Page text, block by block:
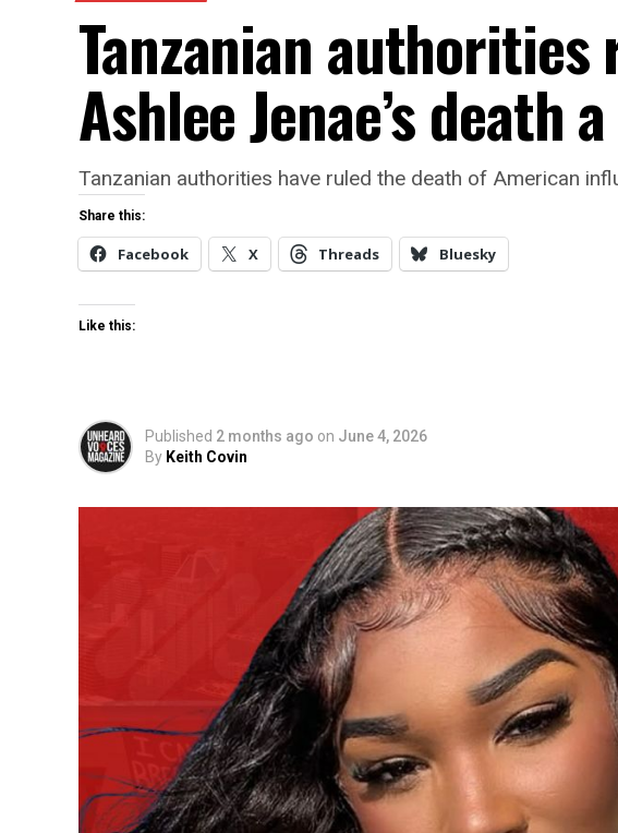
Tanzanian
Ashlee Jenae’s death
Tanzanian authorities have ruled the death of American
Share this:
Facebook X Threads Bluesky
Like this:
Published 2 months ago on June 4, 2026
By Keith Covin